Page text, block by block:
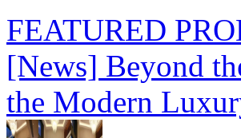
FEATURED
[News] Beyond
the Modern